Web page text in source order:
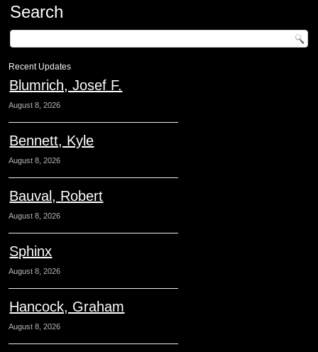
Search
Recent Updates
Blumrich, Josef F.
August 8, 2026
Bennett, Kyle
August 8, 2026
Bauval, Robert
August 8, 2026
Sphinx
August 8, 2026
Hancock, Graham
August 8, 2026